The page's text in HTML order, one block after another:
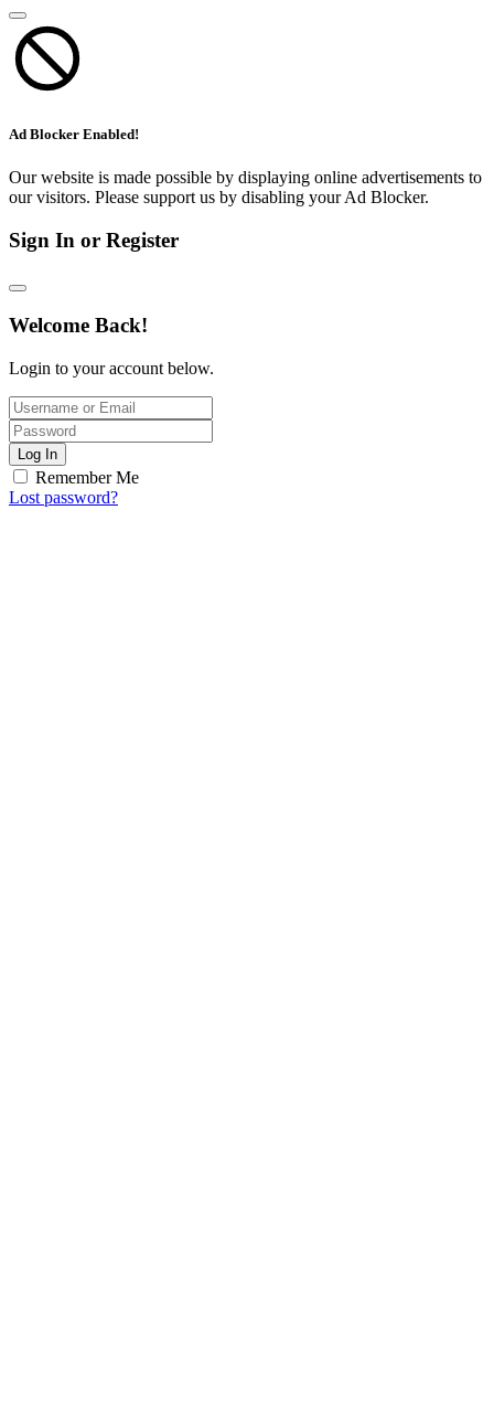
Ad Blocker Enabled!
Our website is made possible by displaying online advertisements to
our visitors. Please support us by disabling your Ad Blocker.
Sign In or Register
Welcome Back!
Login to your account below.
Log In
Remember Me
Lost password?